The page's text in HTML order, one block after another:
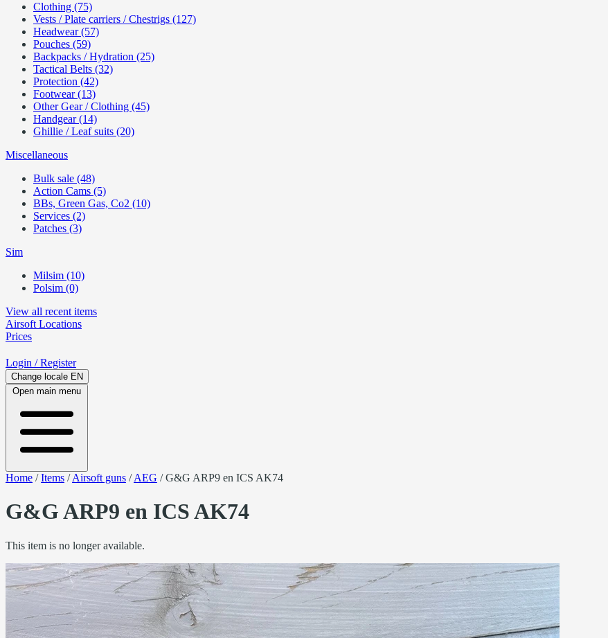
Clothing (75)
Vests / Plate carriers / Chestrigs (127)
Headwear (57)
Pouches (59)
Backpacks / Hydration (25)
Tactical Belts (32)
Protection (42)
Footwear (13)
Other Gear / Clothing (45)
Handgear (14)
Ghillie / Leaf suits (20)
Miscellaneous
Bulk sale (48)
Action Cams (5)
BBs, Green Gas, Co2 (10)
Services (2)
Patches (3)
Sim
Milsim (10)
Polsim (0)
View all recent items
Airsoft Locations
Prices
Login / Register
Change locale EN
Open main menu
Home /Items /Airsoft guns /AEG /G&G ARP9 en ICS AK74
G&G ARP9 en ICS AK74
This item is no longer available.